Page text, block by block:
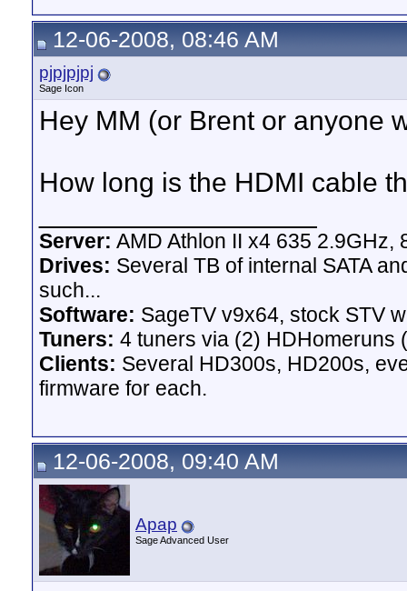
12-06-2008, 08:46 AM
pjpjpjpj
Sage Icon
Hey MM (or Brent or anyone
How long is the HDMI cable
Server: AMD Athlon II x4 635 2.9GHz,
Drives: Several TB of internal SATA
such...
Software: SageTV v9x64, stock STV
Tuners: 4 tuners via (2) HDHomeruns
Clients: Several HD300s, HD200s,
firmware for each.
12-06-2008, 09:40 AM
Apap
Sage Advanced User